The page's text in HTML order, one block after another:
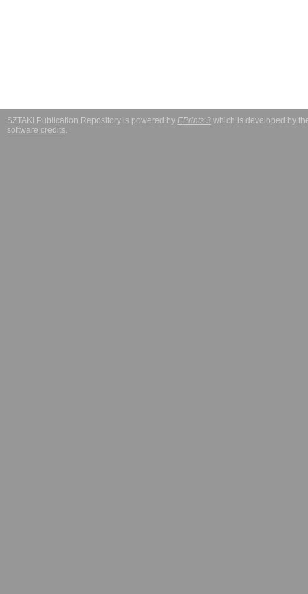
SZTAKI Publication Repository is powered by EPrints 3 which is developed by
software credits.